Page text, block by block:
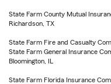
State Farm County Mutual
Richardson, TX
State Farm Fire and Casualty
State Farm General Insurance
Bloomington, IL
State Farm Florida Insurance